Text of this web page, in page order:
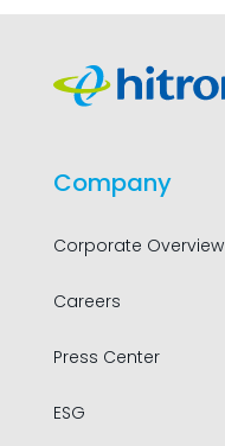
Company
Corporate Overview
Careers
Press Center
ESG